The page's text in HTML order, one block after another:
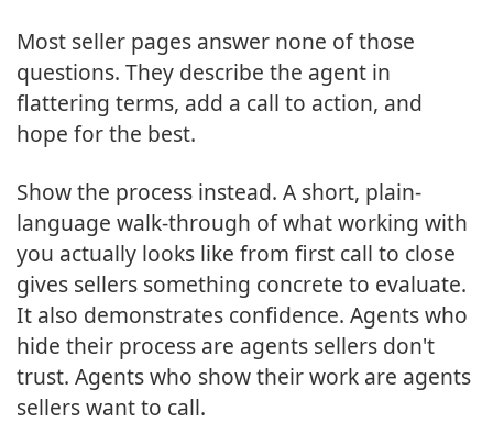
Most seller pages answer none of those
questions. They describe the agent in
flattering terms, add a call to action, and
hope for the best.
Show the process instead. A short, plain-
language walk-through of what working with
you actually looks like from first call to close
gives sellers something concrete to evaluate.
It also demonstrates confidence. Agents who
hide their process are agents sellers don't
trust. Agents who show their work are agents
sellers want to call.